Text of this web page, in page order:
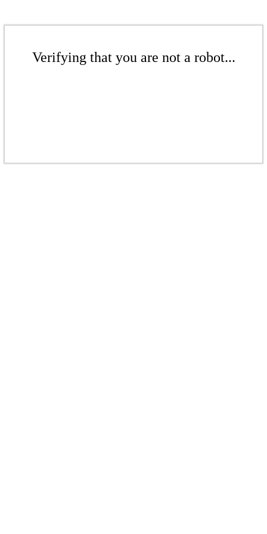
Verifying that you are not a robot...